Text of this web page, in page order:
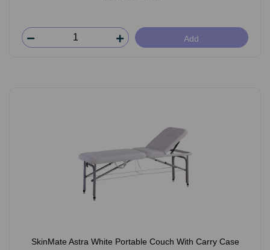
Add
SkinMate Astra White Portable Couch With Carry Case